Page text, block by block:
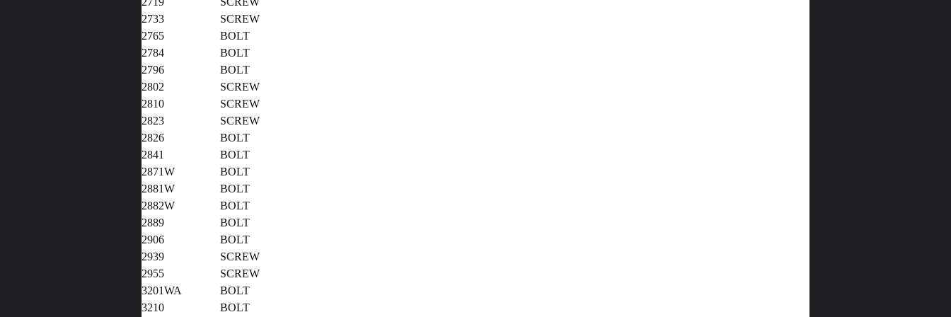
2733
SCREW
2765
BOLT
2784
BOLT
2796
BOLT
2802
SCREW
2810
SCREW
2823
SCREW
2826
BOLT
2841
BOLT
2871W
BOLT
2881W
BOLT
2882W
BOLT
2889
BOLT
2906
BOLT
2939
SCREW
2955
SCREW
3201WA
BOLT
3210
BOLT